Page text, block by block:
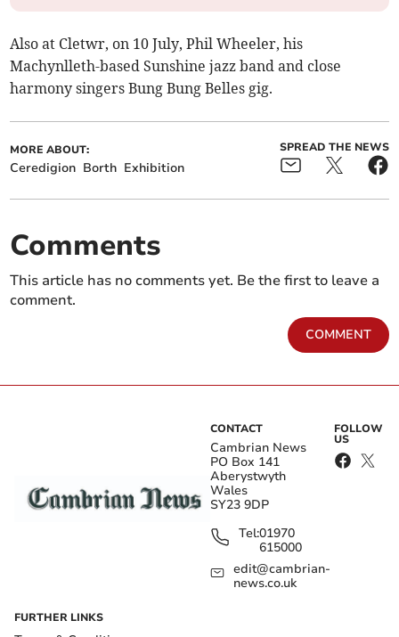
Also at Cletwr, on 10 July, Phil Wheeler, his
Machynlleth-based Sunshine jazz band and close
harmony singers Bung Bung Belles gig.
MORE ABOUT:
Ceredigion Borth Exhibition
SPREAD THE NEWS
Comments
This article has no comments yet. Be the first to leave a
comment.
COMMENT
CONTACT
Cambrian News
PO Box 141
Aberystwyth
Wales
SY23 9DP
Tel:01970
615000
edit@cambrian-
news.co.uk
FOLLOW
US
FURTHER LINKS